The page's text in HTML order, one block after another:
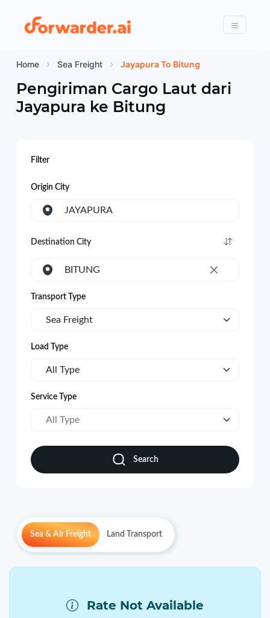
Forwarder
Menu
Home Sea Freight Jayapura To Bitung
Pengiriman Cargo Laut dari
Jayapura ke Bitung
Filter
Origin City
JAYAPURA
Destination City
×
BITUNG
Transport Type
Sea Freight
Load Type
All Type
Service Type
All Type
Search
Sea & Air Freight Land Transport
Rate Not Available